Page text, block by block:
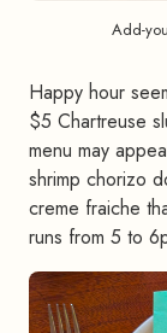
Add-
Happy hour
$5 Chartreuse
menu may
shrimp chorizo
creme fraiche
runs from 5 to